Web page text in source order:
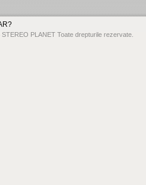
PLANET Toate drepturile rezervate.